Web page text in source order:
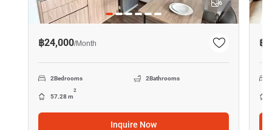
6
฿24,000/Month
2Bedrooms 2Bathrooms
57.28 m
2
Inquire Now
฿